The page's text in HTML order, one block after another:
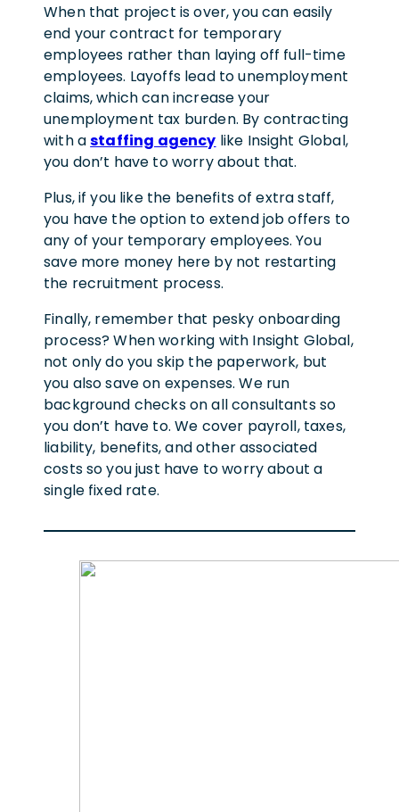
When that project is over, you can easily
end your contract for temporary
employees rather than laying off full-time
employees. Layoffs lead to unemployment
claims, which can increase your
unemployment tax burden. By contracting
with astaffing agency like Insight Global,
you don’t have to worry about that.
Plus, if you like the benefits of extra staff,
you have the option to extend job offers to
any of your temporary employees. You
save more money here by not restarting
the recruitment process.
Finally, remember that pesky onboarding
process? When working with Insight Global,
not only do you skip the paperwork, but
you also save on expenses. We run
background checks on all consultants so
you don’t have to. We cover payroll, taxes,
liability, benefits, and other associated
costs so you just have to worry about a
single fixed rate.